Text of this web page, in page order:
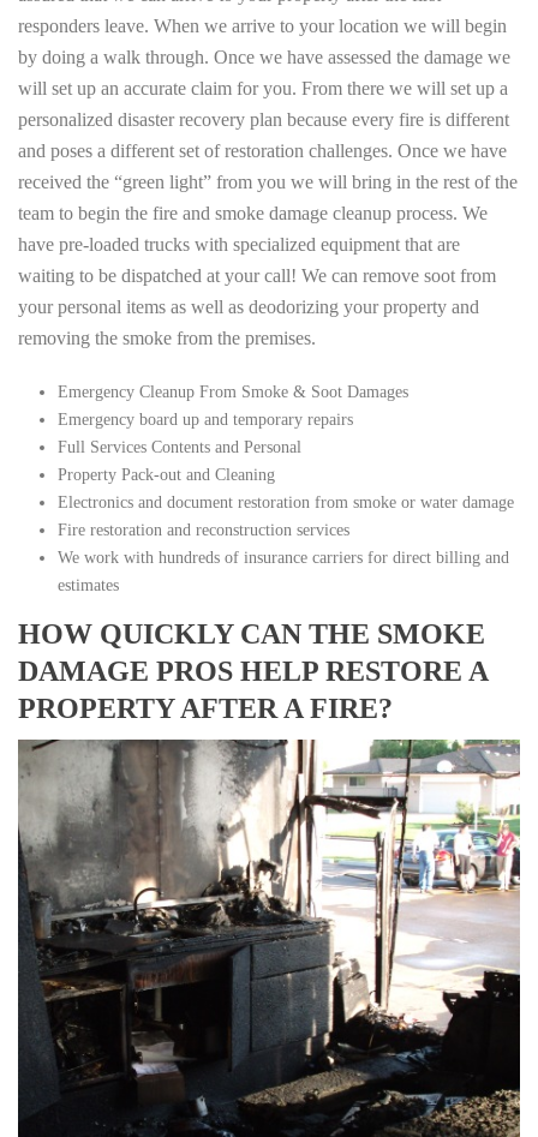
responders leave. When we arrive to your location we will begin
by doing a walk through. Once we have assessed the damage we
will set up an accurate claim for you. From there we will set up a
personalized disaster recovery plan because every fire is different
and poses a different set of restoration challenges. Once we have
received the “green light” from you we will bring in the rest of the
team to begin the fire and smoke damage cleanup process. We
have pre-loaded trucks with specialized equipment that are
waiting to be dispatched at your call! We can remove soot from
your personal items as well as deodorizing your property and
removing the smoke from the premises.
Emergency Cleanup From Smoke & Soot Damages
Emergency board up and temporary repairs
Full Services Contents and Personal
Property Pack-out and Cleaning
Electronics and document restoration from smoke or water damage
Fire restoration and reconstruction services
We work with hundreds of insurance carriers for direct billing and
estimates
HOW QUICKLY CAN THE SMOKE
DAMAGE PROS HELP RESTORE A
PROPERTY AFTER A FIRE?